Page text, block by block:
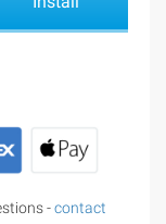
-contact